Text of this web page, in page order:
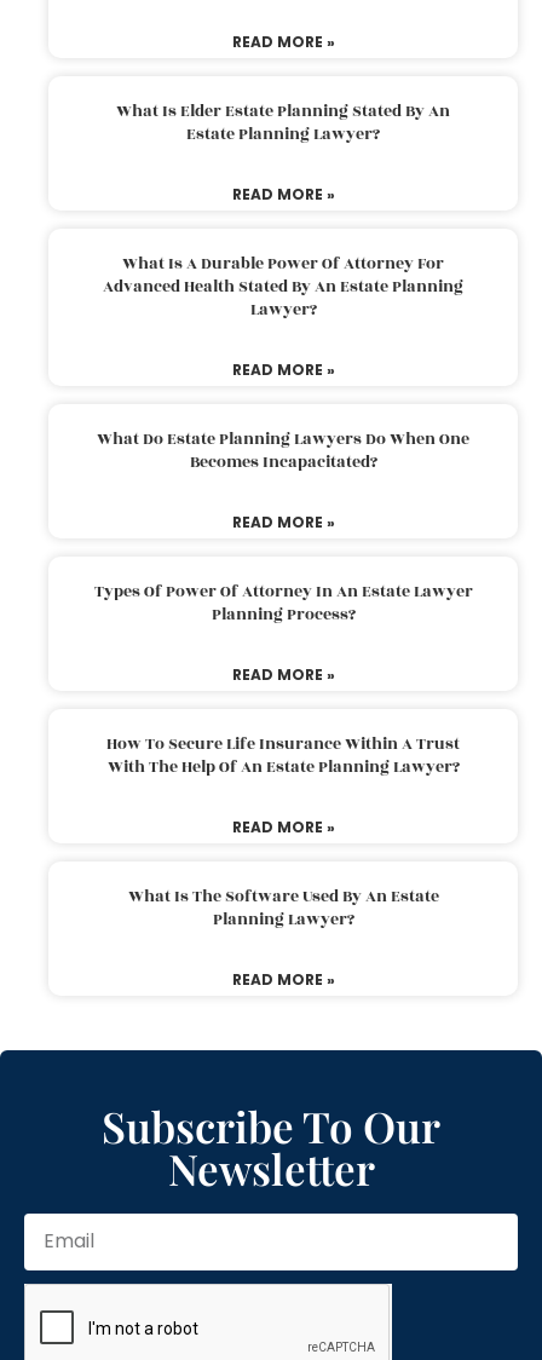
READ MORE »
What Is Elder Estate Planning Stated By An
Estate Planning Lawyer?
READ MORE »
What Is A Durable Power Of Attorney For
Advanced Health Stated By An Estate Planning
Lawyer?
READ MORE »
What Do Estate Planning Lawyers Do When One
Becomes Incapacitated?
READ MORE »
Types Of Power Of Attorney In An Estate Lawyer
Planning Process?
READ MORE »
How To Secure Life Insurance Within A Trust
With The Help Of An Estate Planning Lawyer?
READ MORE »
What Is The Software Used By An Estate
Planning Lawyer?
READ MORE »
Subscribe To Our
Newsletter